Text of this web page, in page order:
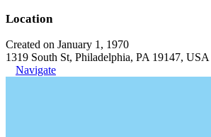
Location
Created on January 1, 1970
1319 South St, Philadelphia, PA 19147, USA
Navigate